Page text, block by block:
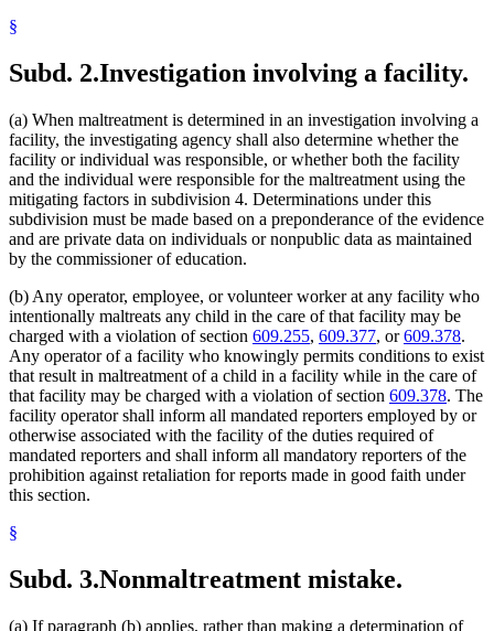
§
Subd. 2.Investigation involving a facility.
(a) When maltreatment is determined in an investigation involving a
facility, the investigating agency shall also determine whether the
facility or individual was responsible, or whether both the facility
and the individual were responsible for the maltreatment using the
mitigating factors in subdivision 4. Determinations under this
subdivision must be made based on a preponderance of the evidence
and are private data on individuals or nonpublic data as maintained
by the commissioner of education.
(b) Any operator, employee, or volunteer worker at any facility who
intentionally maltreats any child in the care of that facility may be
charged with a violation of section 609.255, 609.377, or609.378.
Any operator of a facility who knowingly permits conditions to exist
that result in maltreatment of a child in a facility while in the care of
that facility may be charged with a violation of section 609.378. The
facility operator shall inform all mandated reporters employed by or
otherwise associated with the facility of the duties required of
mandated reporters and shall inform all mandatory reporters of the
prohibition against retaliation for reports made in good faith under
this section.
§
Subd. 3.Nonmaltreatment mistake.
(a) If paragraph (b) applies, rather than making a determination of